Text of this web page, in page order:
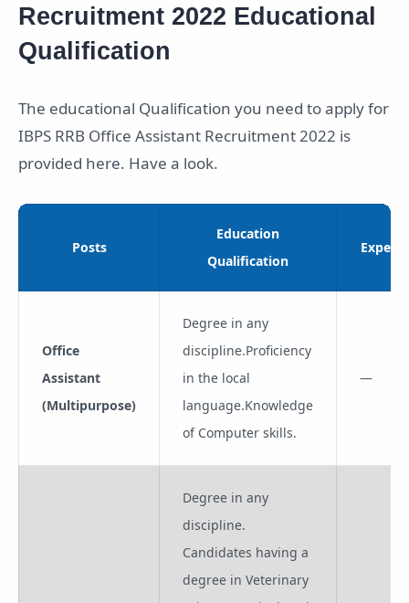
Recruitment 2022 Educational
Qualification
The educational Qualification you need to apply for
IBPS RRB Office Assistant Recruitment 2022 is
provided here. Have a look.
Posts
Education
Qualification
Office
Assistant
(Multipurpose)
Degree in any
discipline.Proficiency
in the local
language.Knowledge
of Computer skills.
—
Degree in any
discipline.
Candidates having a
degree in Veterinary